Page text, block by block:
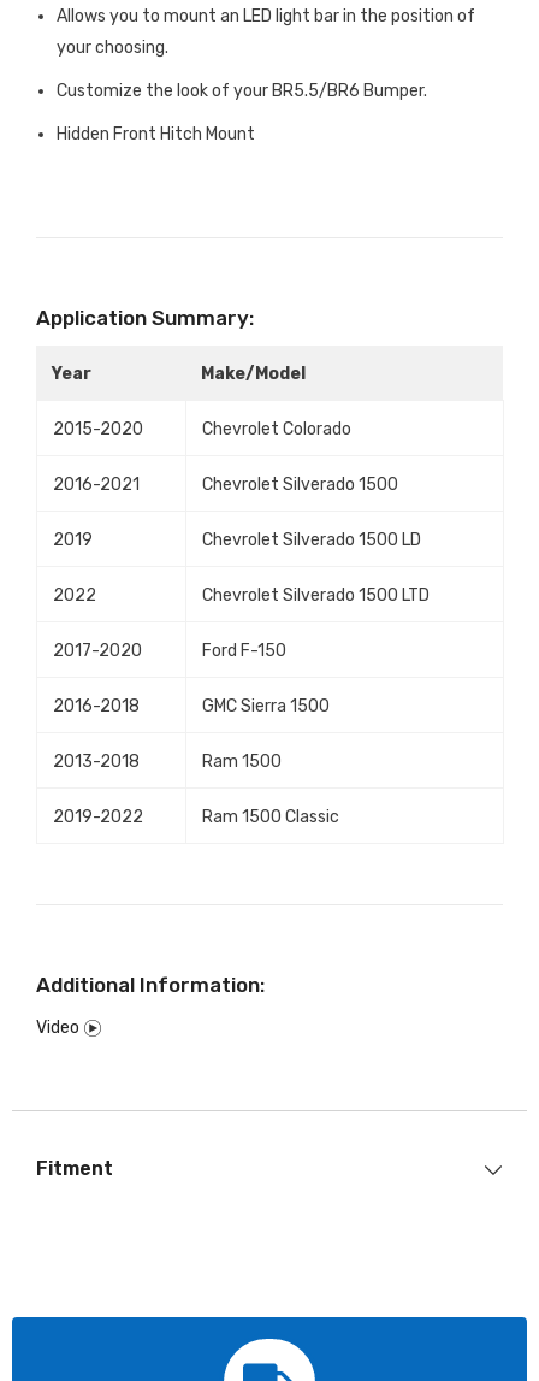
Allows you to mount an LED light bar in the position of
your choosing.
Customize the look of your BR5.5/BR6 Bumper.
Hidden Front Hitch Mount
Application Summary:
Year Make/Model
2015-2020 Chevrolet Colorado
2016-2021 Chevrolet Silverado 1500
2019 Chevrolet Silverado 1500 LD
2022 Chevrolet Silverado 1500 LTD
2017-2020 Ford F-150
2016-2018 GMC Sierra 1500
2013-2018 Ram 1500
2019-2022 Ram 1500 Classic
Additional Information:
Video
Fitment